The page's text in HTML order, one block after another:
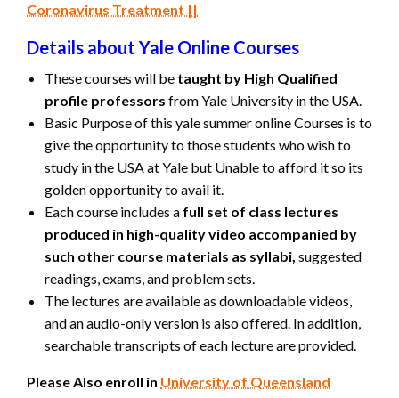
Coronavirus Treatment ||
Details about Yale Online Courses
These courses will be taught by High Qualified
profile professors from Yale University in the USA.
Basic Purpose of this yale summer online Courses is to
give the opportunity to those students who wish to
study in the USA at Yale but Unable to afford it so its
golden opportunity to avail it.
Each course includes a full set of class lectures
produced in high-quality video accompanied by
such other course materials as syllabi, suggested
readings, exams, and problem sets.
The lectures are available as downloadable videos,
and an audio-only version is also offered. In addition,
searchable transcripts of each lecture are provided.
Please Also enroll in University of Queensland